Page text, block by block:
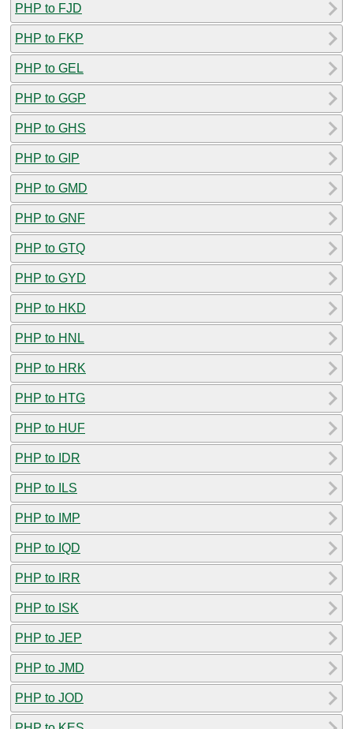
PHP to FJD
PHP to FKP
PHP to GEL
PHP to GGP
PHP to GHS
PHP to GIP
PHP to GMD
PHP to GNF
PHP to GTQ
PHP to GYD
PHP to HKD
PHP to HNL
PHP to HRK
PHP to HTG
PHP to HUF
PHP to IDR
PHP to ILS
PHP to IMP
PHP to IQD
PHP to IRR
PHP to ISK
PHP to JEP
PHP to JMD
PHP to JOD